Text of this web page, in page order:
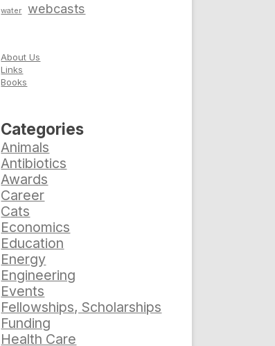
water webcasts
About Us
Links
Books
Categories
Animals
Antibiotics
Awards
Career
Cats
Economics
Education
Energy
Engineering
Events
Fellowships, Scholarships
Funding
Health Care